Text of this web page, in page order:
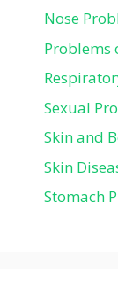
Nose
Problems
Sexual
Skin and
Skin
Stomach